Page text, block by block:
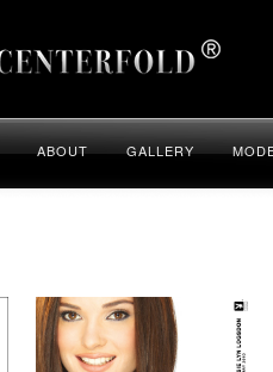
ABOUT GALLERY